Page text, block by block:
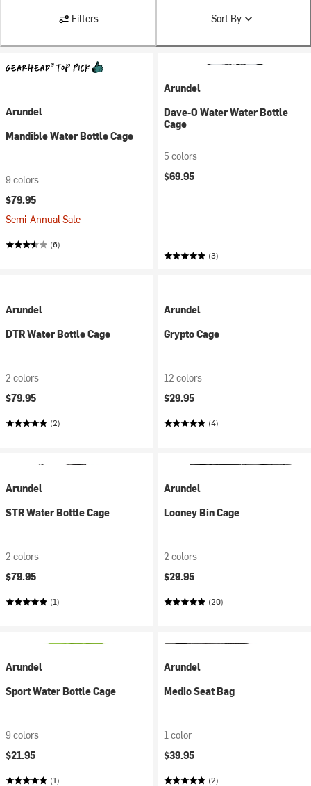
Filters Sort By
Arundel
Mandible Water Bottle Cage
9 colors
$79.95
Semi-Annual Sale
(6)
Arundel
Dave-O Water Water Bottle
Cage
5 colors
$69.95
(3)
Arundel
DTR Water Bottle Cage
2 colors
$79.95
(2)
Arundel
Grypto Cage
12 colors
$29.95
(4)
Arundel
STR Water Bottle Cage
2 colors
$79.95
(1)
Arundel
Looney Bin Cage
2 colors
$29.95
(20)
Arundel
Sport Water Bottle Cage
9 colors
$21.95
(1)
Arundel
Medio Seat Bag
1 color
$39.95
(2)